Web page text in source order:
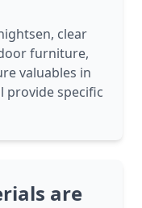
clear
furniture,
valuables in
provide specific
are